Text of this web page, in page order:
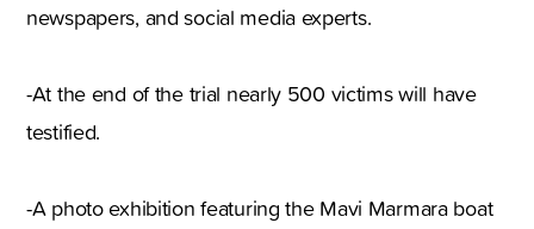
newspapers, and social media experts.
-At the end of the trial nearly 500 victims will have
testified.
-A photo exhibition featuring the Mavi Marmara boat